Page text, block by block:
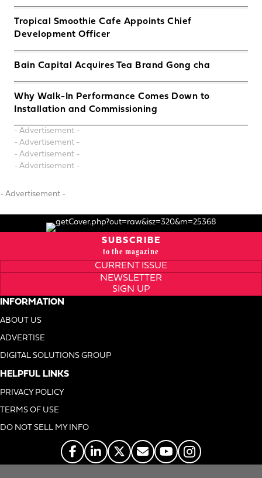
Tropical Smoothie Cafe Appoints Chief
Development Officer
Bain Capital Acquires Tea Brand Gong cha
Why Walk-In Performance Comes Down to
Installation and Commissioning
- Advertisement -
- Advertisement -
- Advertisement -
- Advertisement -
- Advertisement -
SUBSCRIBE
to the magazine
CURRENT ISSUE
NEWSLETTER
SIGN UP
INFORMATION
ABOUT US
ADVERTISE
DIGITAL SOLUTIONS GROUP
HELPFUL LINKS
PRIVACY POLICY
TERMS OF USE
DO NOT SELL MY INFO